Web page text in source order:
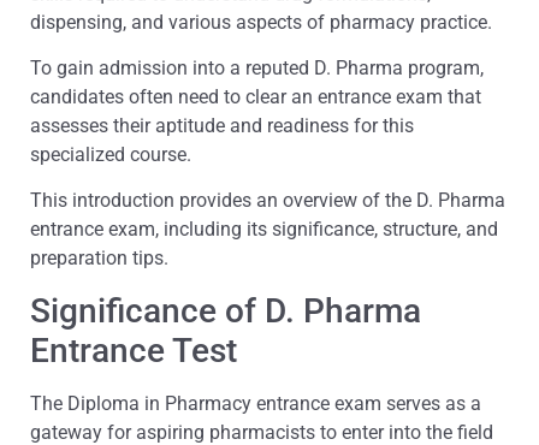
dispensing, and various aspects of pharmacy practice.
To gain admission into a reputed D. Pharma program,
candidates often need to clear an entrance exam that
assesses their aptitude and readiness for this
specialized course.
This introduction provides an overview of the D. Pharma
entrance exam, including its significance, structure, and
preparation tips.
Significance of D. Pharma
Entrance Test
The Diploma in Pharmacy entrance exam serves as a
gateway for aspiring pharmacists to enter into the field